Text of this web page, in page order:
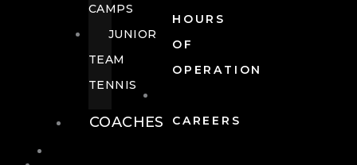
HOURS
OF
OPERATION
CAREERS
CAMPS
JUNIOR
TEAM
TENNIS
COACHES